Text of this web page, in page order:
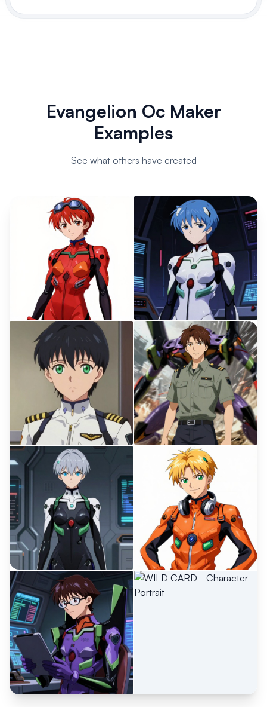
Evangelion Oc Maker
Examples
See what others have created